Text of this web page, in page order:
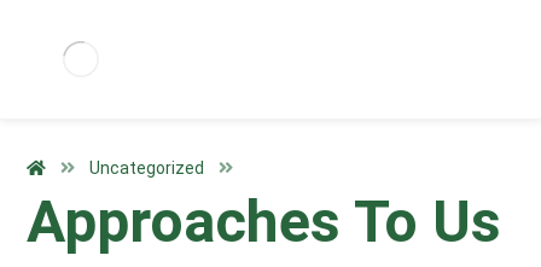
Uncategorized
Approaches To Us